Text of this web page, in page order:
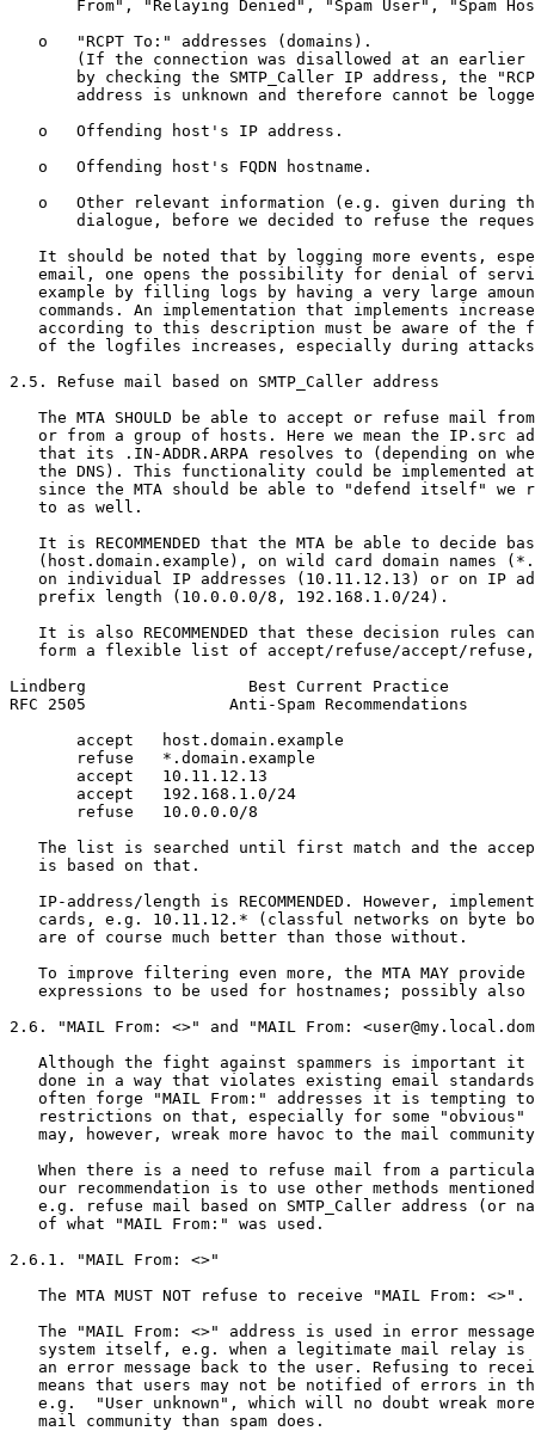
From", "Relaying Denied", "Spam User", "Spam
   o   "RCPT To:" addresses (domains).
(If the connection was disallowed at an earlier
by checking the SMTP_Caller IP address, the
address is unknown and therefore cannot be
   o   Offending host's IP address.
   o   Offending host's FQDN hostname.
o   Other relevant information (e.g. given during
dialogue, before we decided to refuse the
It should be noted that by logging more events,
email, one opens the possibility for denial of
example by filling logs by having a very large
commands. An implementation that implements
according to this description must be aware of the
of the logfiles increases, especially during
2.5. Refuse mail based on SMTP_Caller address
The MTA SHOULD be able to accept or refuse mail
or from a group of hosts. Here we mean the IP.src
that its .IN-ADDR.ARPA resolves to (depending on
the DNS). This functionality could be implemented
since the MTA should be able to "defend itself" we
   to as well.
It is RECOMMENDED that the MTA be able to decide
(host.domain.example), on wild card domain names
on individual IP addresses (10.11.12.13) or on IP
   prefix length (10.0.0.0/8, 192.168.1.0/24).
It is also RECOMMENDED that these decision rules
form a flexible list of accept/refuse/accept/
Lindberg                 Best Current Practice
RFC 2505               Anti-Spam Recommendations
       accept   host.domain.example
       refuse   *.domain.example
       accept   10.11.12.13
       accept   192.168.1.0/24
       refuse   10.0.0.0/8
The list is searched until first match and the
   is based on that.
IP-address/length is RECOMMENDED. However,
cards, e.g. 10.11.12.* (classful networks on byte
   are of course much better than those without.
To improve filtering even more, the MTA MAY provide
expressions to be used for hostnames; possibly also
2.6. "MAIL From: <>" and "MAIL From:
Although the fight against spammers is important it
done in a way that violates existing email
often forge "MAIL From:" addresses it is tempting
restrictions on that, especially for some "obvious"
may, however, wreak more havoc to the mail
When there is a need to refuse mail from a
our recommendation is to use other methods
e.g. refuse mail based on SMTP_Caller address (or
   of what "MAIL From:" was used.
2.6.1. "MAIL From: <>"
   The MTA MUST NOT refuse to receive "MAIL From: <>".
The "MAIL From: <>" address is used in error
system itself, e.g. when a legitimate mail relay is
an error message back to the user. Refusing to
means that users may not be notified of errors in
e.g.  "User unknown", which will no doubt wreak
   mail community than spam does.